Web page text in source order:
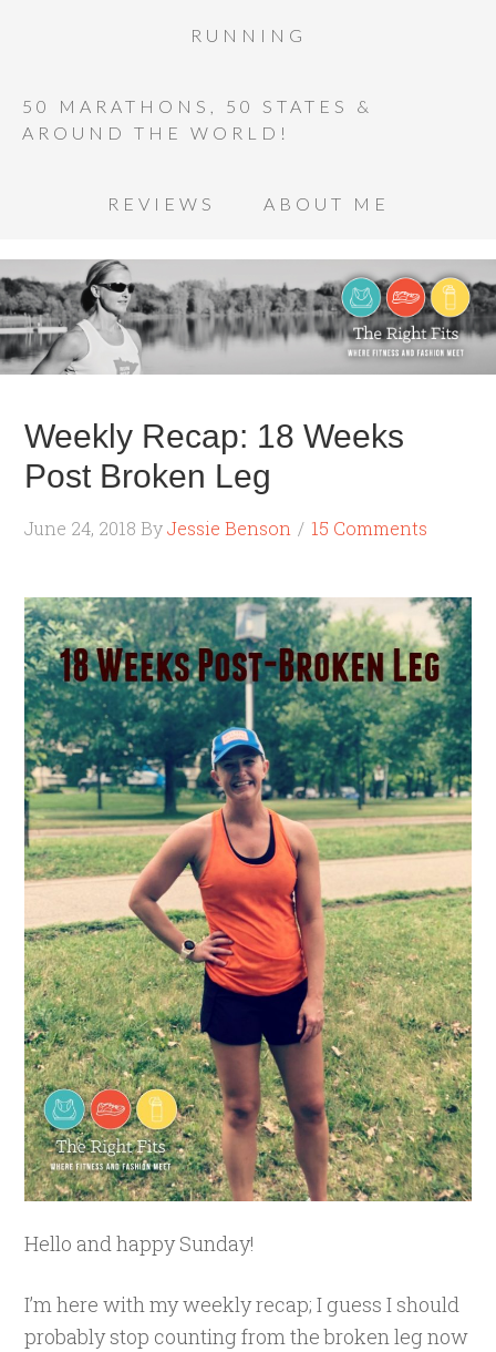
RUNNING
50 MARATHONS, 50 STATES &
AROUND THE WORLD!
REVIEWS ABOUT ME
Weekly Recap: 18 Weeks
Post Broken Leg
June 24, 2018 ByJessie Benson 15 Comments
Hello and happy Sunday!
I’m here with my weekly recap; I guess I should
probably stop counting from the broken leg now